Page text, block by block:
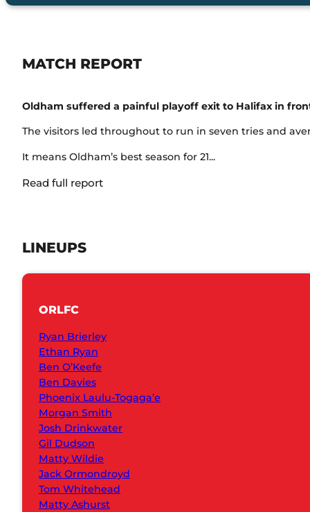
MATCH REPORT
Oldham suffered a painful playoff exit to Halifax in
The visitors led throughout to run in seven tries and
It means Oldham’s best season for 21...
Read full report
LINEUPS
ORLFC
Ryan Brierley
Ethan Ryan
Ben O’Keefe
Ben Davies
Phoenix Laulu-Togaga’e
Morgan Smith
Josh Drinkwater
Gil Dudson
Matty Wildie
Jack Ormondroyd
Tom Whitehead
Matty Ashurst